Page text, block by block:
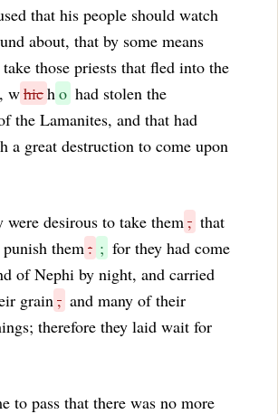
that his people should watch
about, that by some means
those priests that fled into the
whicho had stolen the
the Lamanites, and that had
a great destruction to come upon
were desirous to take them, that
them: ; for they had come
of Nephi by night, and carried
grain, and many of their
therefore they laid wait for
to pass that there was no more